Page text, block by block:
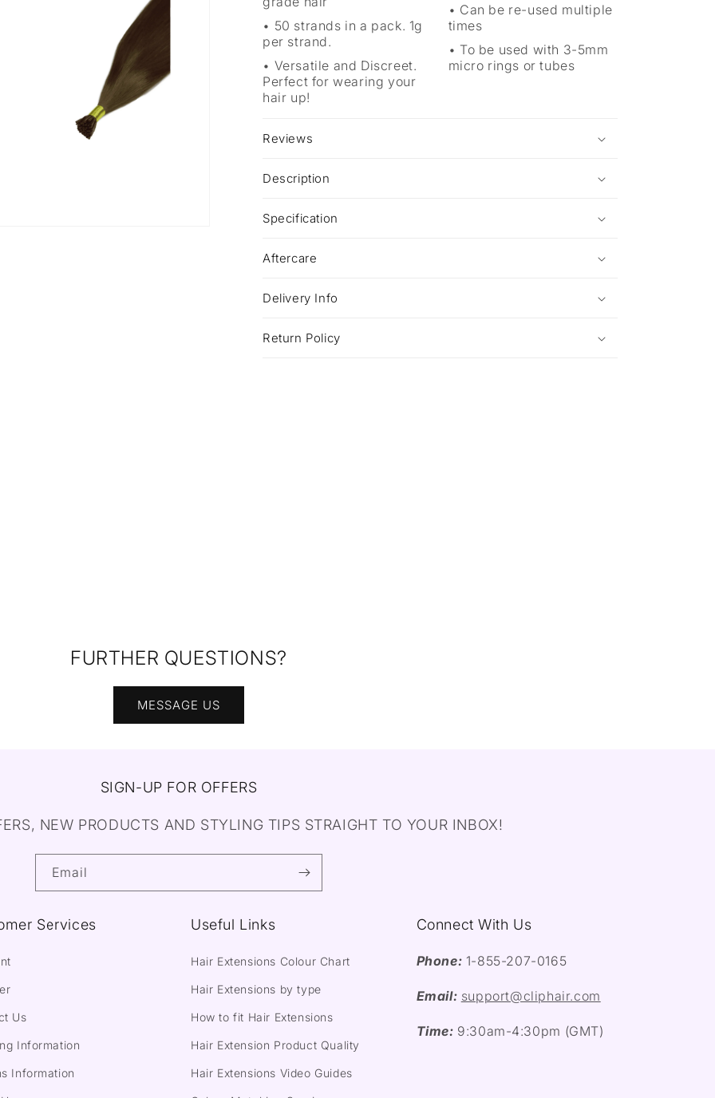
50 strands in a pack. 1g
per strand.
Versatile and Discreet.
Perfect for wearing your
hair up!
Can be re-used multiple
times
To be used with 3-5mm
micro rings or tubes
Reviews
Description
Specification
Aftercare
Delivery Info
Return Policy
FURTHER QUESTIONS?
MESSAGE US
SIGN-UP FOR OFFERS
NEW PRODUCTS AND STYLING TIPS STRAIGHT TO YOUR INBOX!
Email
Services
Us
Information
Information
Useful Links
Hair Extensions Colour Chart
Hair Extensions by type
How to fit Hair Extensions
Hair Extension Product Quality
Hair Extensions Video Guides
Connect With Us
Phone: 1-855-207-0165
Email: support@cliphair.com
Time: 9:30am-4:30pm (GMT)